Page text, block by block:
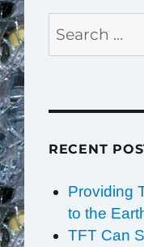
for:
RECENT
Providing
to the
TFT Can